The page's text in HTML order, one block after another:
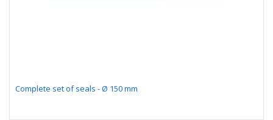
Complete set of seals - Ø 150 mm